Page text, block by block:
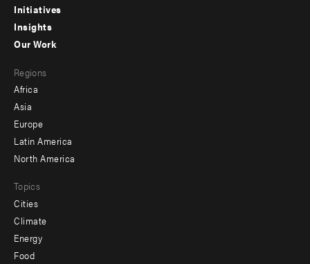
menu
-
Initiatives
Insights
menu
-
secondary
Our Work
Regions
Africa
Asia
Europe
Latin America
North America
Topics
Cities
Climate
Energy
Food